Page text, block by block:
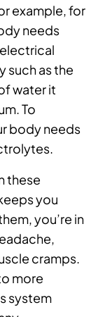
example, for
needs
such as the
water it
To
body needs
these
you
you’re in
cramps.
more
system